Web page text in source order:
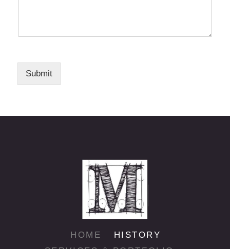
Submit
HOME
HISTORY